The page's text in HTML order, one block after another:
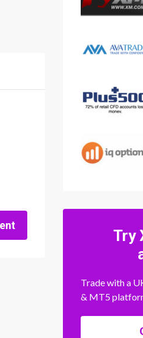
Try
Trade with a
& MT5